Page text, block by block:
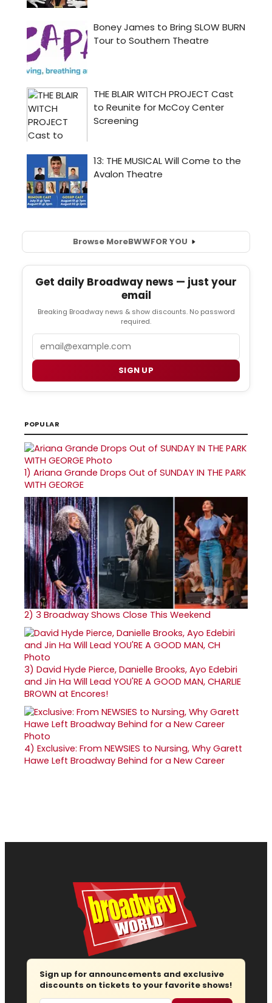
Browse MoreBWWFOR YOU
Get daily Broadway news — just your
email
Breaking Broadway news & show discounts. No password
required.
SIGN UP
POPULAR
1) Ariana Grande Drops Out of SUNDAY IN THE PARK
WITH GEORGE
2) 3 Broadway Shows Close This Weekend
3) David Hyde Pierce, Danielle Brooks, Ayo Edebiri
and Jin Ha Will Lead YOU'RE A GOOD MAN, CHARLIE
BROWN at Encores!
4) Exclusive: From NEWSIES to Nursing, Why Garett
Hawe Left Broadway Behind for a New Career
Sign up for announcements and exclusive
discounts on tickets to your favorite shows!